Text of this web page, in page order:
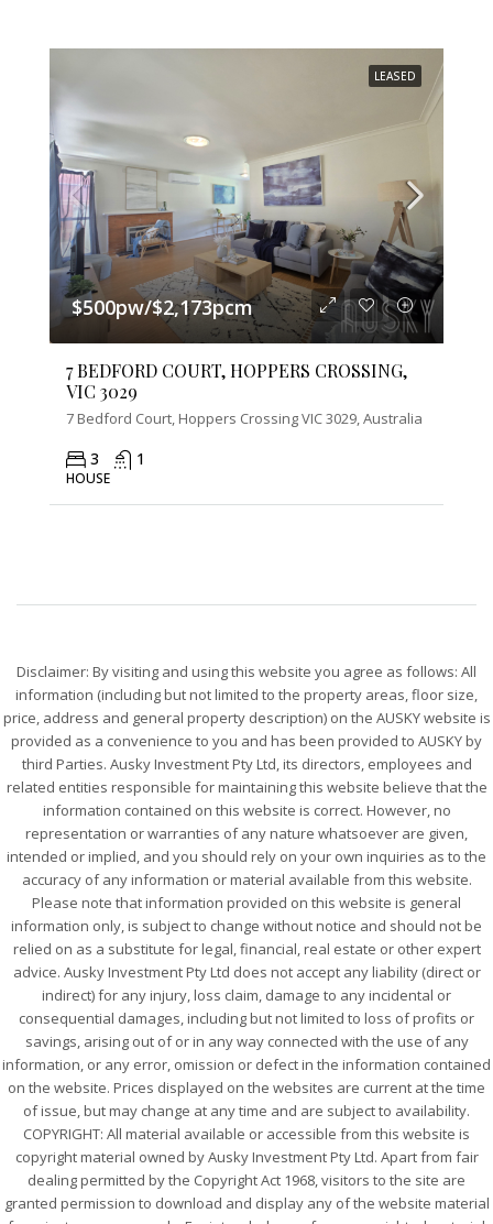
LEASED
$500pw/$2,173pcm
7 BEDFORD COURT, HOPPERS CROSSING,
VIC 3029
7 Bedford Court, Hoppers Crossing VIC 3029, Australia
3 1
HOUSE
Disclaimer: By visiting and using this website you agree as follows: All
information (including but not limited to the property areas, floor size,
price, address and general property description) on the AUSKY website is
provided as a convenience to you and has been provided to AUSKY by
third Parties. Ausky Investment Pty Ltd, its directors, employees and
related entities responsible for maintaining this website believe that the
information contained on this website is correct. However, no
representation or warranties of any nature whatsoever are given,
intended or implied, and you should rely on your own inquiries as to the
accuracy of any information or material available from this website.
Please note that information provided on this website is general
information only, is subject to change without notice and should not be
relied on as a substitute for legal, financial, real estate or other expert
advice. Ausky Investment Pty Ltd does not accept any liability (direct or
indirect) for any injury, loss claim, damage to any incidental or
consequential damages, including but not limited to loss of profits or
savings, arising out of or in any way connected with the use of any
information, or any error, omission or defect in the information contained
on the website. Prices displayed on the websites are current at the time
of issue, but may change at any time and are subject to availability.
COPYRIGHT: All material available or accessible from this website is
copyright material owned by Ausky Investment Pty Ltd. Apart from fair
dealing permitted by the Copyright Act 1968, visitors to the site are
granted permission to download and display any of the website material